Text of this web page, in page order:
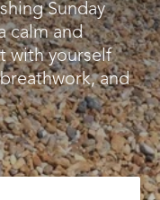
Sunday
calm and
with yourself
and